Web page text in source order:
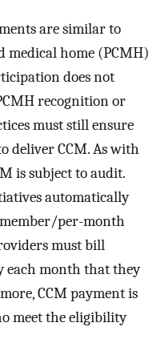
are similar to
medical home (PCMH)
does not
recognition or
must still ensure
deliver CCM. As with
is subject to audit.
automatically
per-month
must bill
each month that they
CCM payment is
meet the eligibility